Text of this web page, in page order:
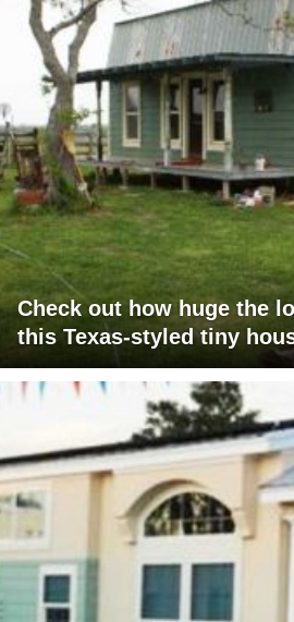
Check out how huge the
this Texas-styled tiny